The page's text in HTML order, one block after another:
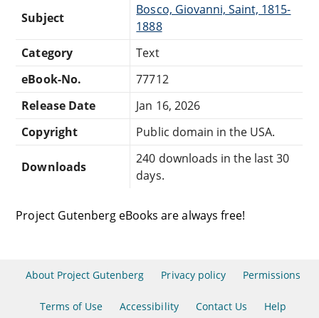
Subject
Bosco, Giovanni, Saint, 1815-
1888
Category
Text
eBook-No.
77712
Release Date
Jan 16, 2026
Copyright
Public domain in the USA.
Downloads
240 downloads in the last 30
days.
Project Gutenberg eBooks are always free!
About Project Gutenberg Privacy policy Permissions
Terms of Use Accessibility Contact Us Help